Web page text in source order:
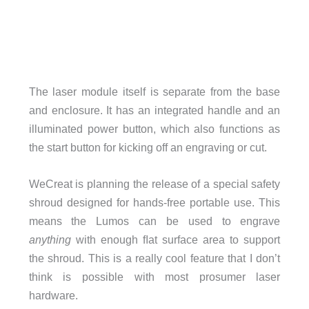
The laser module itself is separate from the base
and enclosure. It has an integrated handle and an
illuminated power button, which also functions as
the start button for kicking off an engraving or cut.
WeCreat is planning the release of a special safety
shroud designed for hands-free portable use. This
means the Lumos can be used to engrave
anythingwith enough ﬂat surface area to support
the shroud. This is a really cool feature that I don’t
think is possible with most prosumer laser
hardware.